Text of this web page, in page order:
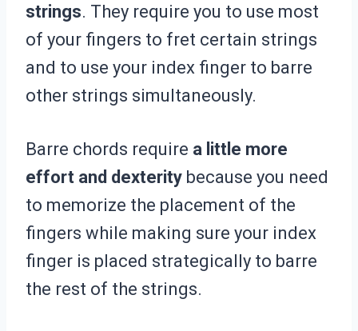
strings. They require you to use most
of your fingers to fret certain strings
and to use your index finger to barre
other strings simultaneously.
Barre chords require a little more
effort and dexterity because you need
to memorize the placement of the
fingers while making sure your index
finger is placed strategically to barre
the rest of the strings.